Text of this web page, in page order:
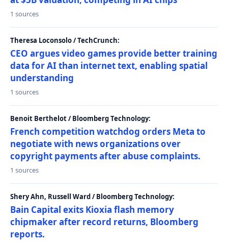
1 sources
Theresa Loconsolo / TechCrunch:
CEO argues video games provide better training
data for AI than internet text, enabling spatial
understanding
1 sources
Benoit Berthelot / Bloomberg Technology:
French competition watchdog orders Meta to
negotiate with news organizations over
copyright payments after abuse complaints.
1 sources
Shery Ahn, Russell Ward / Bloomberg Technology:
Bain Capital exits Kioxia flash memory
chipmaker after record returns, Bloomberg
reports.